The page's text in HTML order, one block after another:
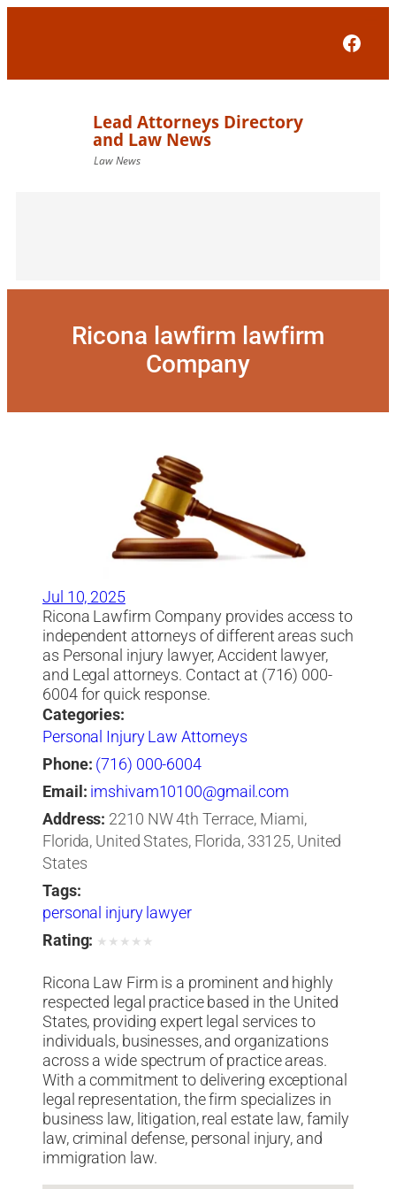
Ricona lawfirm lawfirm
Company
Jul 10, 2025
Ricona Lawfirm Company provides access to
independent attorneys of different areas such
as Personal injury lawyer, Accident lawyer,
and Legal attorneys. Contact at (716) 000-
6004 for quick response.
Categories:
Personal Injury Law Attorneys
Phone: (716) 000-6004
Email: imshivam10100@gmail.com
Address: 2210 NW 4th Terrace, Miami,
Florida, United States, Florida, 33125, United
States
Tags:
personal injury lawyer
Rating: ★ ★ ★ ★ ★
Ricona Law Firm is a prominent and highly
respected legal practice based in the United
States, providing expert legal services to
individuals, businesses, and organizations
across a wide spectrum of practice areas.
With a commitment to delivering exceptional
legal representation, the firm specializes in
business law, litigation, real estate law, family
law, criminal defense, personal injury, and
immigration law.